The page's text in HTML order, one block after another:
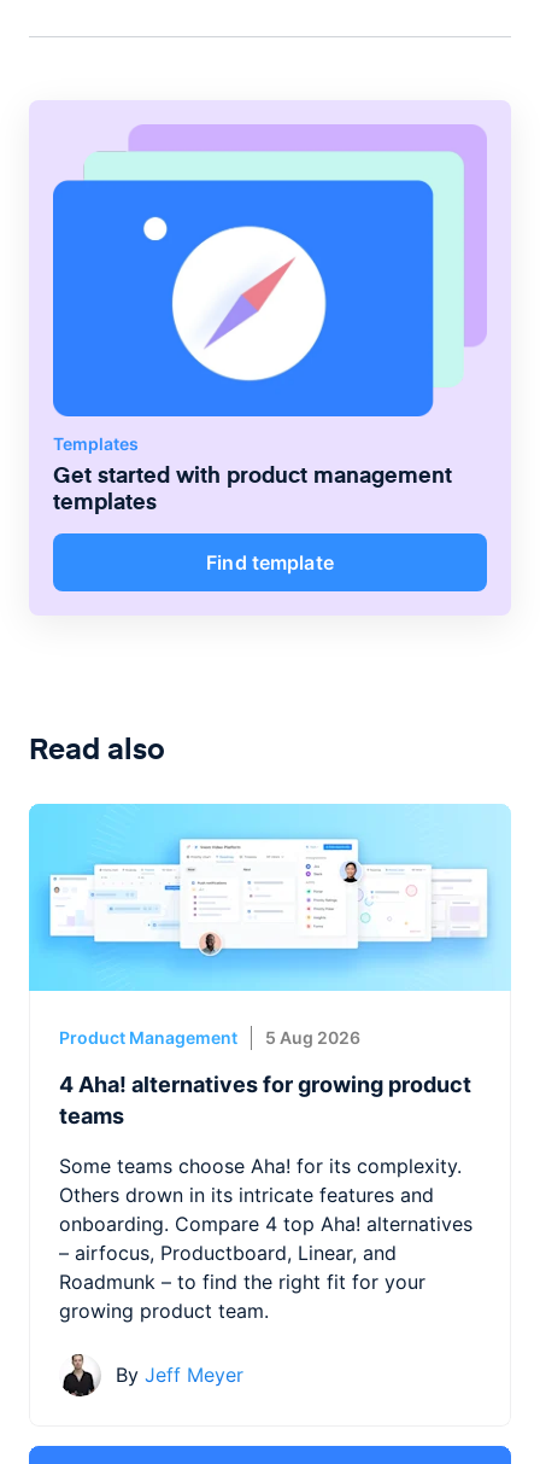
Templates
Get started with product management
templates
Find template
Read also
Product Management 5 Aug 2026
4 Aha! alternatives for growing product
teams
Some teams choose Aha! for its complexity.
Others drown in its intricate features and
onboarding. Compare 4 top Aha! alternatives
– airfocus, Productboard, Linear, and
Roadmunk – to find the right fit for your
growing product team.
By Jeff Meyer